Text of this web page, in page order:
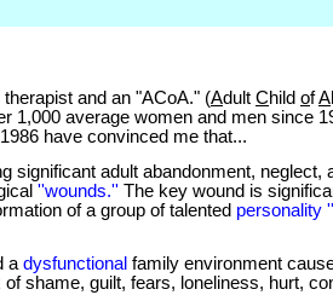
and an "ACoA." (Adult Child ofA
1,000 average women and men since
have convinced me that...
significant adult abandonment, neglect,
''wounds.'' The key wound is
of a group of talented personality
adysfunctional family environment
shame, guilt, fears, loneliness, hurt,